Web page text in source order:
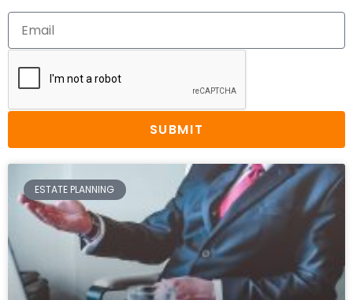
SUBMIT
ESTATE PLANNING